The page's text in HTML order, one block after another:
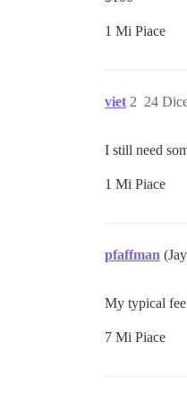
1 Mi Piace
viet 24
2
I still need
1 Mi Piace
pfaffman
My typical
7 Mi Piace